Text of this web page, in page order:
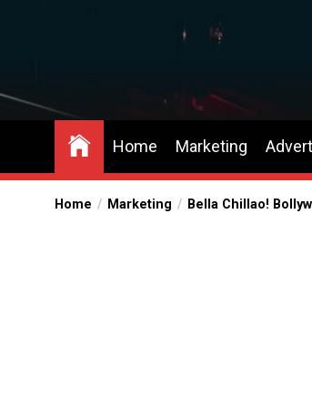
Home Marketing
Home Marketing Bella Chillao!